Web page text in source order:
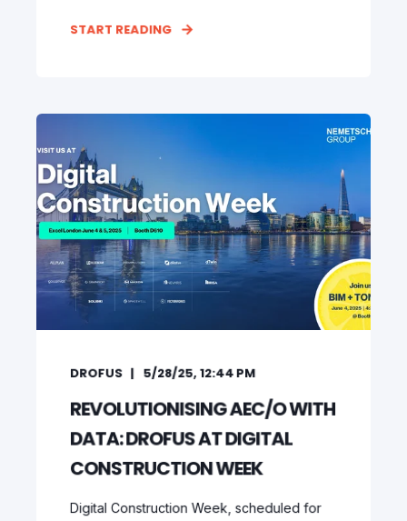
START READING
DROFUS 5/28/25, 12:44 PM
REVOLUTIONISING AEC/O WITH
DATA: DROFUS AT DIGITAL
CONSTRUCTION WEEK
Digital Construction Week, scheduled for